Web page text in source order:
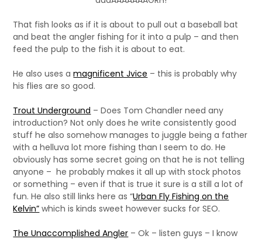
That fish looks as if it is about to pull out a baseball bat
and beat the angler fishing for it into a pulp – and then
feed the pulp to the fish it is about to eat.
He also uses amagnificent Jvice – this is probably why
his flies are so good.
Trout Underground – Does Tom Chandler need any
introduction? Not only does he write consistently good
stuff he also somehow manages to juggle being a father
with a helluva lot more fishing than I seem to do. He
obviously has some secret going on that he is not telling
anyone – he probably makes it all up with stock photos
or something – even if that is true it sure is a still a lot of
fun. He also still links here as “Urban Fly Fishing on the
Kelvin” which is kinds sweet however sucks for SEO.
The Unaccomplished Angler – Ok – listen guys – I know